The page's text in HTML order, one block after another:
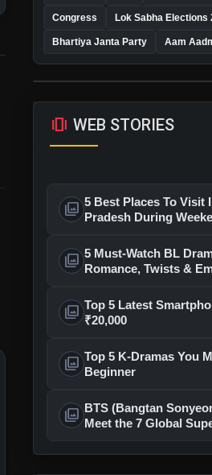
Congress Lok Sabha Elections
Bhartiya Janta Party Aam
amp_stories WEB STORIES
photo_library 5 Best Places To Visit
Pradesh During
photo_library 5 Must-Watch BL
Romance, Twists &
photo_library Top 5 Latest
₹20,000
photo_library Top 5 K-Dramas You
Beginner
photo_library BTS (Bangtan Sonyeondan) Members:
Meet the 7 Global